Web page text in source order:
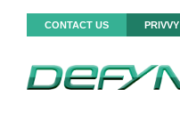
CONTACT US PRIVVY